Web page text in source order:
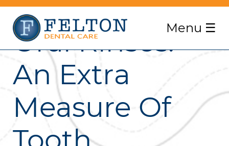
Menu ☰
Oral Rinses:
An Extra
Measure Of